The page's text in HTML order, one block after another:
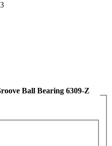
Ball Bearing 6309-Z